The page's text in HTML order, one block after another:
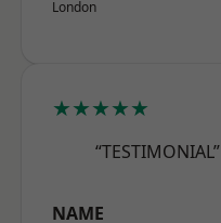
London
★★★★★
“TESTIMONIAL”
NAME